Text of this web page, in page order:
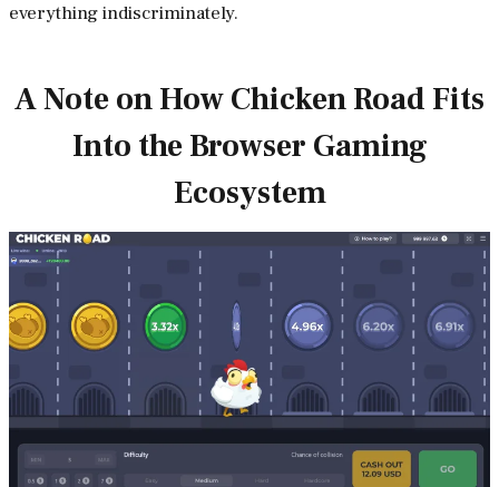
everything indiscriminately.
A Note on How Chicken Road Fits
Into the Browser Gaming
Ecosystem